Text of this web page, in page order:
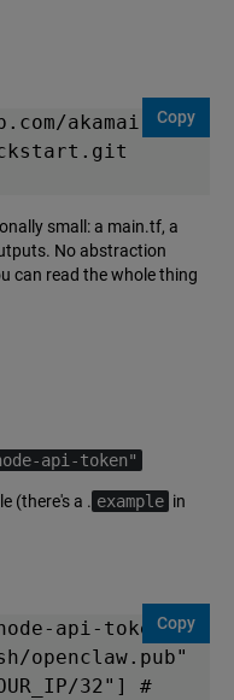
akamai-
Copy
small: a main.tf, a
No abstraction
can read the whole thing
api-token"
(there's a . example in
api-token"
openclaw.pub"
32"] #
Copy